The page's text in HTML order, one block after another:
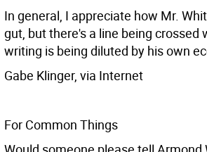
In general, I appreciate how Mr.
gut, but there's a line being crossed
writing is being diluted by his own
Gabe Klinger, via Internet
For Common Things